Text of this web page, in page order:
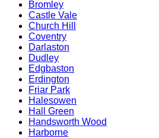
Bromley
Castle Vale
Church Hill
Coventry
Darlaston
Dudley
Edgbaston
Erdington
Friar Park
Halesowen
Hall Green
Handsworth Wood
Harborne